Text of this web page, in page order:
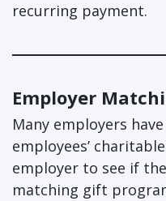
recurring payment.
Employer
Many employers
employees’
employer to see if
matching gift